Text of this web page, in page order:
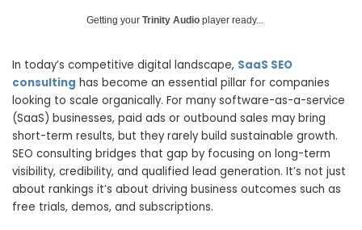
Getting your Trinity Audio player ready...
In today’s competitive digital landscape, SaaS SEO
consulting has become an essential pillar for companies
looking to scale organically. For many software-as-a-service
(SaaS) businesses, paid ads or outbound sales may bring
short-term results, but they rarely build sustainable growth.
SEO consulting bridges that gap by focusing on long-term
visibility, credibility, and qualified lead generation. It’s not just
about rankings it’s about driving business outcomes such as
free trials, demos, and subscriptions.